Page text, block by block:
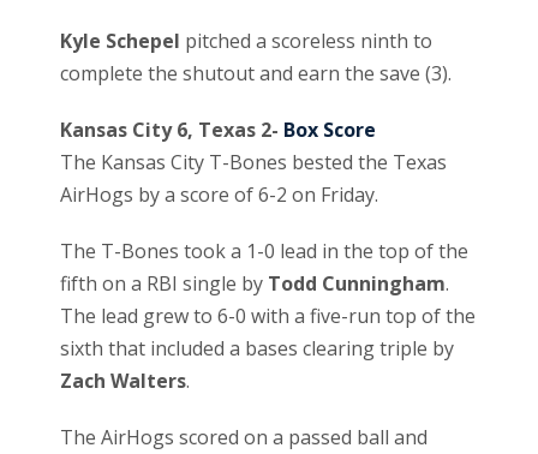
Kyle Schepel pitched a scoreless ninth to
complete the shutout and earn the save (3).
Kansas City 6, Texas 2- Box Score
The Kansas City T-Bones bested the Texas
AirHogs by a score of 6-2 on Friday.
The T-Bones took a 1-0 lead in the top of the
fifth on a RBI single by Todd Cunningham.
The lead grew to 6-0 with a five-run top of the
sixth that included a bases clearing triple by
Zach Walters.
The AirHogs scored on a passed ball and